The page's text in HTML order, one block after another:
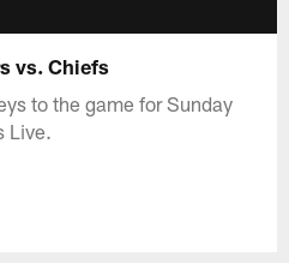
vs. Chiefs
to the game for Sunday
Live.